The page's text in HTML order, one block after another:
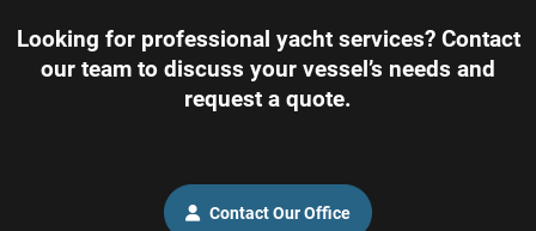
Looking for professional yacht services? Contact
our team to discuss your vessel’s needs and
request a quote.
Contact Our Office